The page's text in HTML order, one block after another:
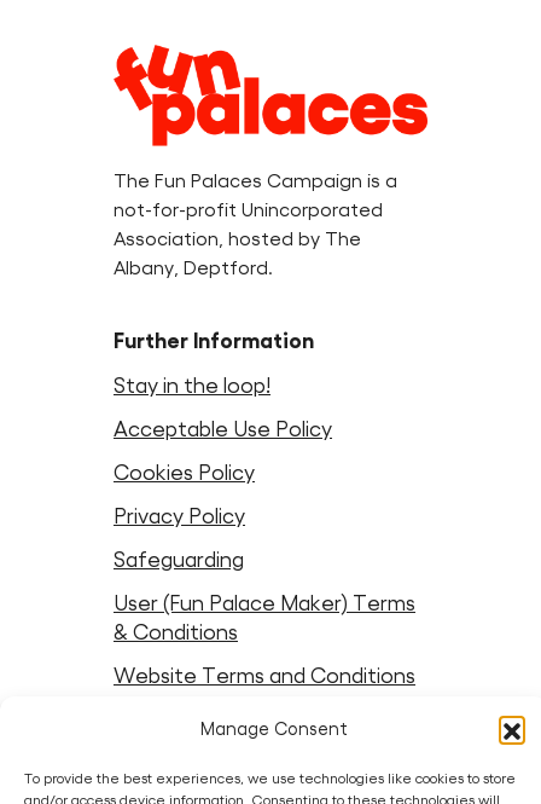
Manage Consent
To provide the best experiences, we use technologies like cookies to store
and/or access device information. Consenting to these technologies will
Legal
Information
The Fun Palaces Campaign is a
not-for-profit Unincorporated
Association, hosted by The
Albany, Deptford.
Further Information
Stay in the loop!
Acceptable Use Policy
Cookies Policy
Privacy Policy
Safeguarding
User (Fun Palace Maker) Terms
& Conditions
Website Terms and Conditions
Follow Fun Palaces
InstagramLinkedIn
FacebookLinkedIn
Bluesky
Threads
Youtube